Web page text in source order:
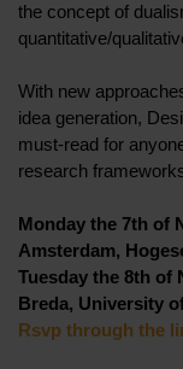
the concept of
quantitative/
With new
idea generation,
must-read for
research
Monday the 7th of
Amsterdam,
Tuesday the 8th of
Breda, University
Rsvp through the